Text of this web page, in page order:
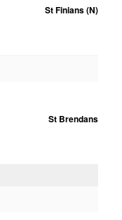
St Finians (N)
St Brendans